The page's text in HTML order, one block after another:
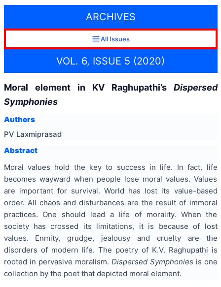
ARCHIVES
All Issues
VOL. 6, ISSUE 5 (2020)
Moral element in KV Raghupathi’s Dispersed
Symphonies
Authors
PV Laxmiprasad
Abstract
Moral values hold the key to success in life. In fact, life
becomes wayward when people lose moral values. Values
are important for survival. World has lost its value-based
order. All chaos and disturbances are the result of immoral
practices. One should lead a life of morality. When the
society has crossed its limitations, it is because of lost
values. Enmity, grudge, jealousy and cruelty are the
disorders of modern life. The poetry of K.V. Raghupathi is
rooted in pervasive moralism. Dispersed Symphonies is one
collection by the poet that depicted moral element.